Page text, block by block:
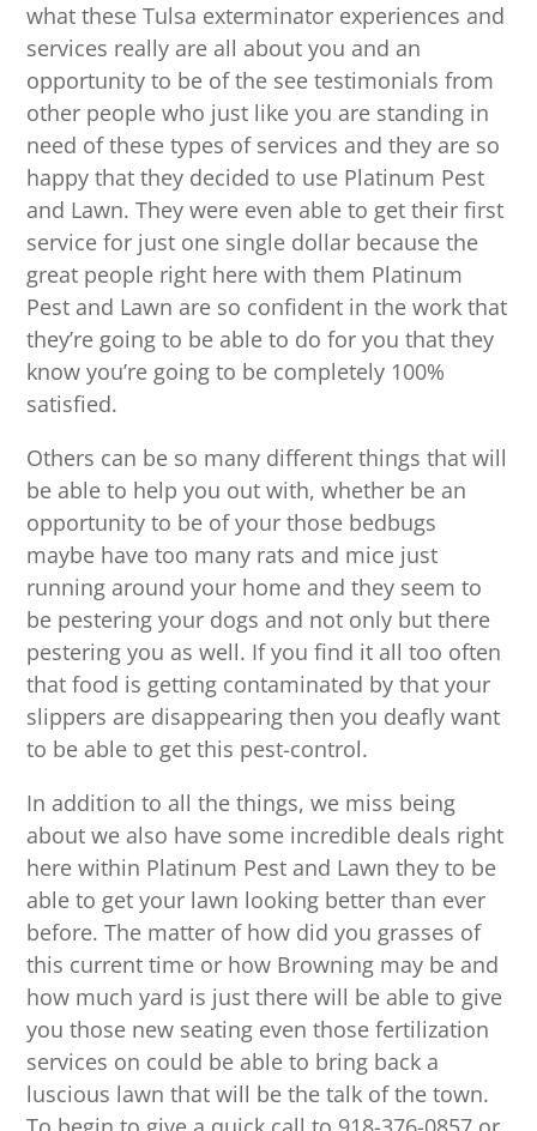
what these Tulsa exterminator experiences and
services really are all about you and an
opportunity to be of the see testimonials from
other people who just like you are standing in
need of these types of services and they are so
happy that they decided to use Platinum Pest
and Lawn. They were even able to get their first
service for just one single dollar because the
great people right here with them Platinum
Pest and Lawn are so confident in the work that
they’re going to be able to do for you that they
know you’re going to be completely 100%
satisfied.
Others can be so many different things that will
be able to help you out with, whether be an
opportunity to be of your those bedbugs
maybe have too many rats and mice just
running around your home and they seem to
be pestering your dogs and not only but there
pestering you as well. If you find it all too often
that food is getting contaminated by that your
slippers are disappearing then you deafly want
to be able to get this pest-control.
In addition to all the things, we miss being
about we also have some incredible deals right
here within Platinum Pest and Lawn they to be
able to get your lawn looking better than ever
before. The matter of how did you grasses of
this current time or how Browning may be and
how much yard is just there will be able to give
you those new seating even those fertilization
services on could be able to bring back a
luscious lawn that will be the talk of the town.